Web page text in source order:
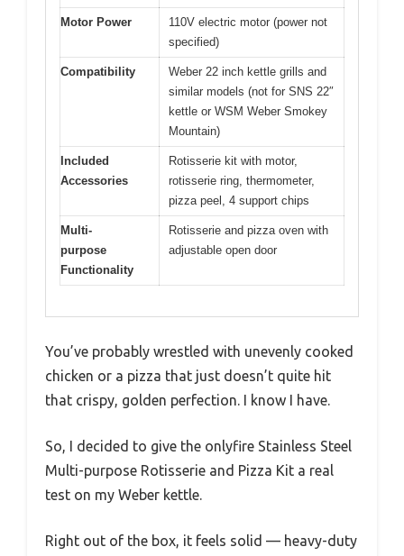
Motor Power
110V electric motor (power not
specified)
Compatibility
Weber 22 inch kettle grills and
similar models (not for SNS 22″
kettle or WSM Weber Smokey
Mountain)
Included
Accessories
Rotisserie kit with motor,
rotisserie ring, thermometer,
pizza peel, 4 support chips
Multi-
purpose
Functionality
Rotisserie and pizza oven with
adjustable open door
You’ve probably wrestled with unevenly cooked
chicken or a pizza that just doesn’t quite hit
that crispy, golden perfection. I know I have.
So, I decided to give the onlyfire Stainless Steel
Multi-purpose Rotisserie and Pizza Kit a real
test on my Weber kettle.
Right out of the box, it feels solid — heavy-duty